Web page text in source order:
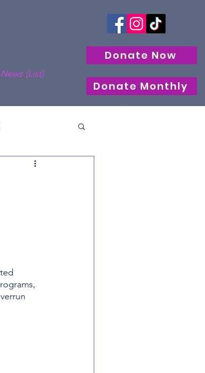
(List)
Donate Now
Donate Monthly